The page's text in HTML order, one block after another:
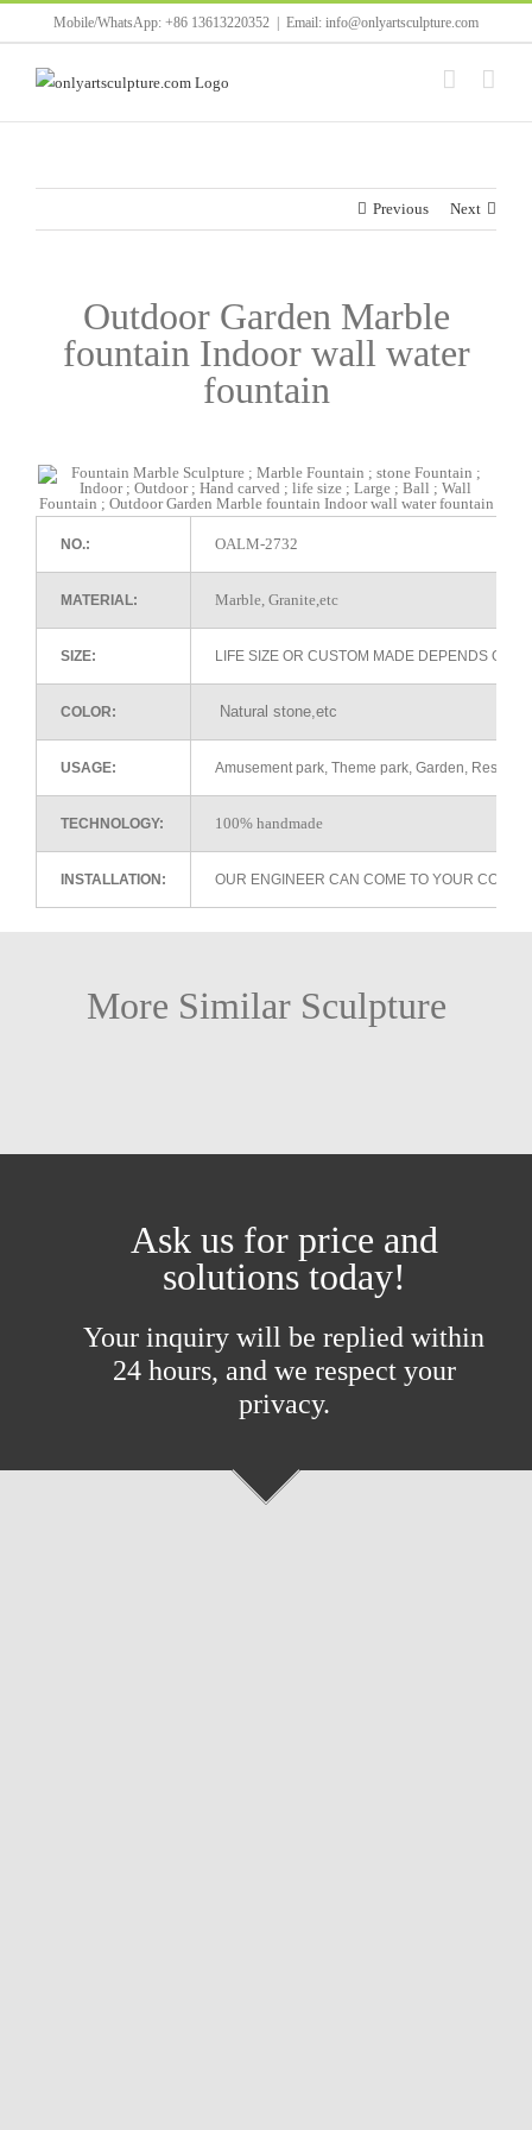
to
content
Mobile/WhatsApp: +86 13613220352 Email: info@onlyartsculpture.com
Previous Next
Outdoor Garden Marble
fountain Indoor wall water
fountain
NO.: OALM-2732
MATERIAL: Marble, Granite,etc
SIZE: LIFE SIZE OR CUSTOM MADE DEPENDS ON
COLOR: Natural stone,etc
USAGE: Amusement park, Theme park, Garden,
TECHNOLOGY: 100% handmade
INSTALLATION: OUR ENGINEER CAN COME TO YOUR
More Similar Sculpture
Ask us for price and
solutions today!
Your inquiry will be replied within
24 hours, and we respect your
privacy.